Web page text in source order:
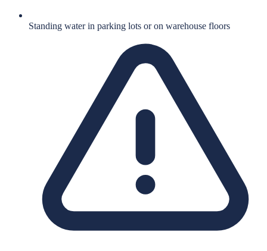
Standing water in parking lots or on warehouse floors